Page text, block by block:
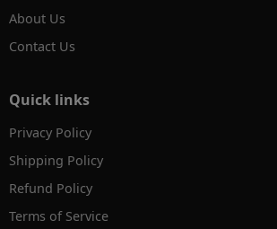
About Us
Contact Us
Quick links
Privacy Policy
Shipping Policy
Refund Policy
Terms of Service